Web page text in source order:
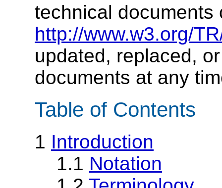
technical documents
http://www.w3.org/
updated, replaced,
documents at any
Table of Contents
1 Introduction
1.1 Notation